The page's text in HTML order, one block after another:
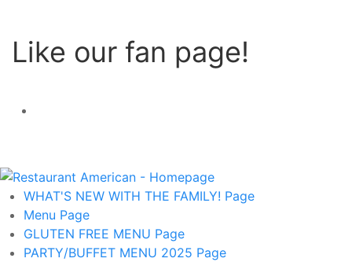
Like our fan page!
WHAT'S NEW WITH THE FAMILY! Page
Menu Page
GLUTEN FREE MENU Page
PARTY/BUFFET MENU 2025 Page